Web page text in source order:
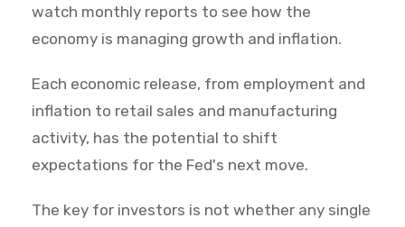
watch monthly reports to see how the
economy is managing growth and inflation.
Each economic release, from employment and
inflation to retail sales and manufacturing
activity, has the potential to shift
expectations for the Fed's next move.
The key for investors is not whether any single